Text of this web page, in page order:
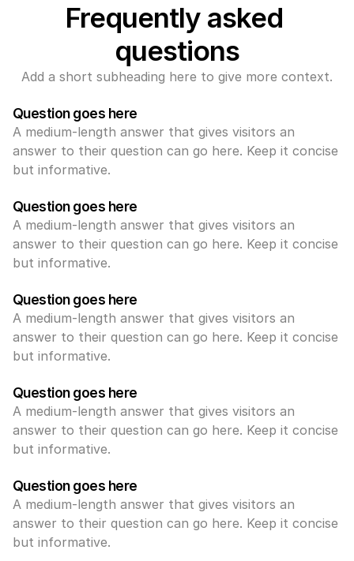
Frequently asked
questions
Add a short subheading here to give more context.
Question goes here
A medium-length answer that gives visitors an
answer to their question can go here. Keep it concise
but informative.
Question goes here
A medium-length answer that gives visitors an
answer to their question can go here. Keep it concise
but informative.
Question goes here
A medium-length answer that gives visitors an
answer to their question can go here. Keep it concise
but informative.
Question goes here
A medium-length answer that gives visitors an
answer to their question can go here. Keep it concise
but informative.
Question goes here
A medium-length answer that gives visitors an
answer to their question can go here. Keep it concise
but informative.